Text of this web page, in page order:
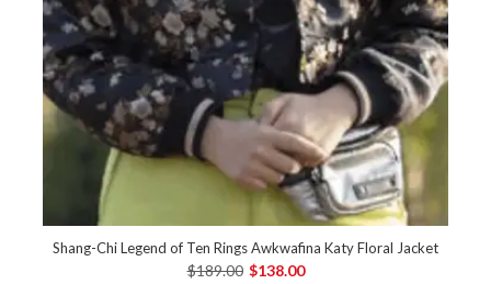
Shang-Chi Legend of Ten Rings Awkwafina Katy Floral Jacket
$189.00 $138.00